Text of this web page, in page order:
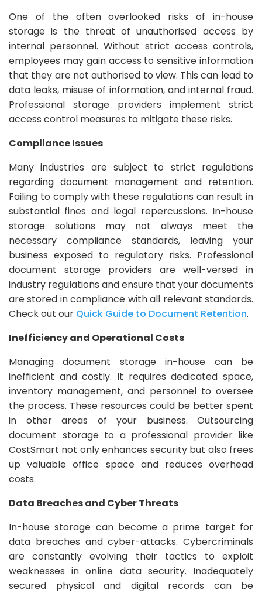
One of the often overlooked risks of in-house
storage is the threat of unauthorised access by
internal personnel. Without strict access controls,
employees may gain access to sensitive information
that they are not authorised to view. This can lead to
data leaks, misuse of information, and internal fraud.
Professional storage providers implement strict
access control measures to mitigate these risks.
Compliance Issues
Many industries are subject to strict regulations
regarding document management and retention.
Failing to comply with these regulations can result in
substantial fines and legal repercussions. In-house
storage solutions may not always meet the
necessary compliance standards, leaving your
business exposed to regulatory risks. Professional
document storage providers are well-versed in
industry regulations and ensure that your documents
are stored in compliance with all relevant standards.
Check out our Quick Guide to Document Retention.
Inefficiency and Operational Costs
Managing document storage in-house can be
inefficient and costly. It requires dedicated space,
inventory management, and personnel to oversee
the process. These resources could be better spent
in other areas of your business. Outsourcing
document storage to a professional provider like
CostSmart not only enhances security but also frees
up valuable office space and reduces overhead
costs.
Data Breaches and Cyber Threats
In-house storage can become a prime target for
data breaches and cyber-attacks. Cybercriminals
are constantly evolving their tactics to exploit
weaknesses in online data security. Inadequately
secured physical and digital records can be